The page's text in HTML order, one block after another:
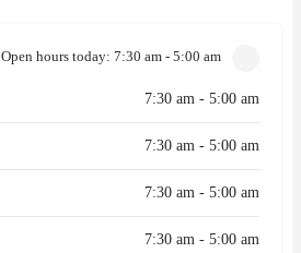
Open hours today: 7:30 am - 5:00 am
7:30 am - 5:00 am
7:30 am - 5:00 am
7:30 am - 5:00 am
7:30 am - 5:00 am